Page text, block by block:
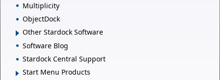
Multiplicity
ObjectDock
Other Stardock Software
Software Blog
Stardock Central Support
Start Menu Products